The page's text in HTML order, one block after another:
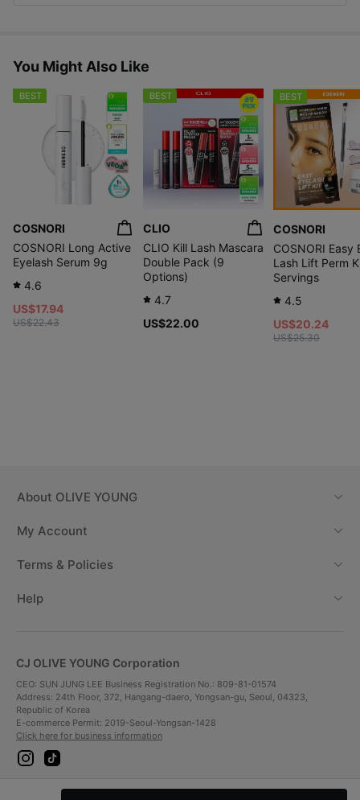
You Might Also Like
BEST
COSNORI
COSNORI Long Active
Eyelash Serum 9g
4.6
US$17.94
US$22.43
BEST
CLIO
CLIO Kill Lash Mascara
Double Pack (9
Options)
4.7
US$22.00
BEST
COSNORI
COSNORI Easy
Lash Lift Perm
Servings
4.5
US$20.24
US$25.30
About OLIVE YOUNG
My Account
Terms & Policies
Help
CJ OLIVE YOUNG Corporation
CEO: SUN JUNG LEE Business Registration No.: 809-81-01574
Address: 24th Floor, 372, Hangang-daero, Yongsan-gu, Seoul, 04323,
Republic of Korea
E-commerce Permit: 2019-Seoul-Yongsan-1428
Click here for business information
i
n
t
i